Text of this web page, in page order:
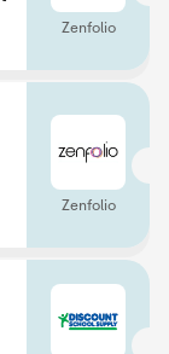
Zenfolio
Zenfolio